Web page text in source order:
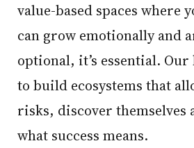
value-based spaces where
can grow emotionally and
optional, it’s essential.
to build ecosystems that
risks, discover themselves
what success means.